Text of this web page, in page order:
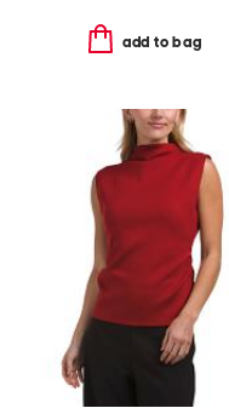
add to bag